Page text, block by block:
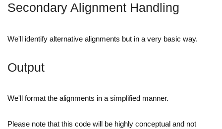
Secondary Alignment Handling
We'll identify alternative alignments but in a very basic way.
Output
We'll format the alignments in a simplified manner.
Please note that this code will be highly conceptual and not